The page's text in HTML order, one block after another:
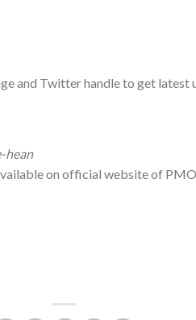
and Twitter handle to get latest
hean
on official website of